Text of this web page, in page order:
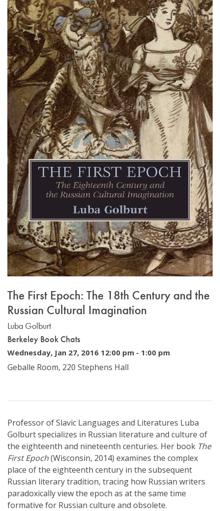
The First Epoch: The 18th Century and the
Russian Cultural Imagination
Luba Golburt
Berkeley Book Chats
Wednesday, Jan 27, 2016 12:00 pm - 1:00 pm
Geballe Room, 220 Stephens Hall
Professor of Slavic Languages and Literatures Luba
Golburt specializes in Russian literature and culture of
the eighteenth and nineteenth centuries. Her book The
First Epoch(Wisconsin, 2014) examines the complex
place of the eighteenth century in the subsequent
Russian literary tradition, tracing how Russian writers
paradoxically view the epoch as at the same time
formative for Russian culture and obsolete.
Email Sign-Up